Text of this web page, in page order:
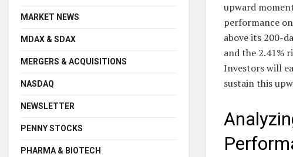
upward
performance
above its 200-
and the 2.41%
Investors will
sustain this
MARKET NEWS
MDAX & SDAX
MERGERS & ACQUISITIONS
NASDAQ
NEWSLETTER
PENNY STOCKS
PHARMA & BIOTECH